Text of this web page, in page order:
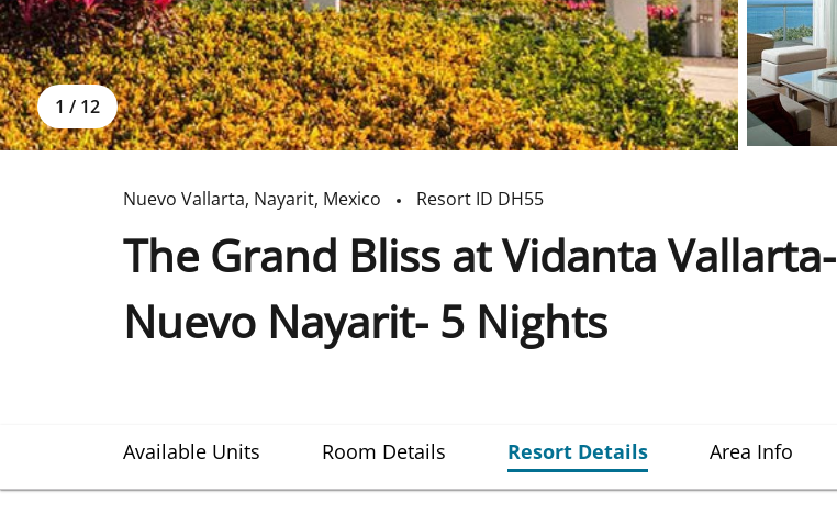
1 / 12
Nuevo Vallarta, Nayarit, Mexico Resort ID DH55
The Grand Bliss at Vidanta Vallarta-
Nuevo Nayarit- 5 Nights
Available Units Room Details Resort Details Area Info